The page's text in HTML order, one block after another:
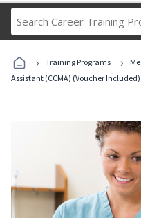
› Training Programs ›
Assistant (CCMA) (Voucher Included)